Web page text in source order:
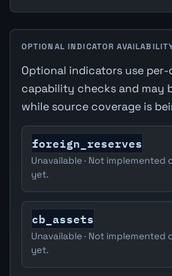
OPTIONAL INDICATOR
Optional indicators use
capability checks and may
while source coverage is
foreign_reserves
Unavailable · Not
yet.
cb_assets
Unavailable · Not
yet.